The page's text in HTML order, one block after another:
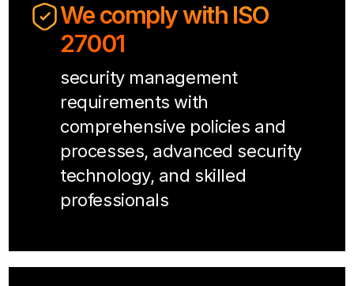
We comply with ISO
27001
security management
requirements with
comprehensive policies and
processes, advanced security
technology, and skilled
professionals